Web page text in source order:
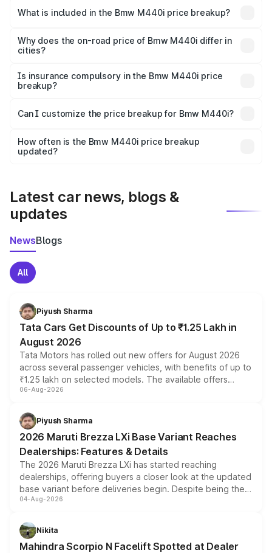
in Budgam is undefined.
What is included in the Bmw M440i price breakup?
charges, insurance, road tax, handling fees, and optional
accessories.
Why does the on-road price of Bmw M440i differ in
cities?
charges, taxes, and insurance costs.
Is insurance compulsory in the Bmw M440i price
breakup?
Yes, at least third-party insurance is mandatory in India,
and it is included in the on-road price breakup.
Can I customize the price breakup for Bmw M440i?
accessories, or different insurance plans, which will adjust
the final breakup.
How often is the Bmw M440i price breakup
updated?
Latest car news, blogs &
updates
NewsBlogs
All
Piyush Sharma
Tata Cars Get Discounts of Up to ₹1.25 Lakh in
August 2026
Tata Motors has rolled out new offers for August 2026
across several passenger vehicles, with benefits of up to
₹1.25 lakh on selected models. The available offers
include consumer discounts, exchange bonuses,
benefits, depending on the vehicle, variant and eligibility,
giving buyers multiple ways to reduce the overall
purchase cost.
06-Aug-2026
Piyush Sharma
2026 Maruti Brezza LXi Base Variant Reaches
Dealerships: Features & Details
The 2026 Maruti Brezza LXi has started reaching
dealerships, offering buyers a closer look at the updated
base variant before deliveries begin. Despite being the
entry-level trim, it comes with several standard safety
aspirated or turbo-petrol powertrains, making it an
attractive option in the compact SUV segment.
04-Aug-2026
Nikita
Mahindra Scorpio N Facelift Spotted at Dealer